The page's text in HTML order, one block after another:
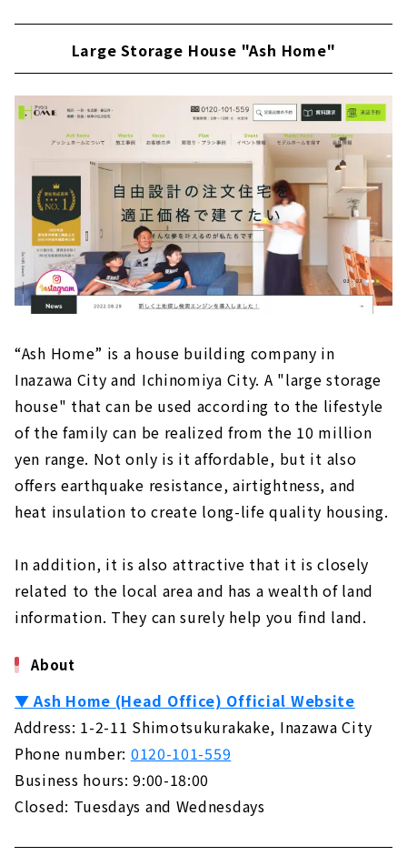
Large Storage House "Ash Home"
“Ash Home” is a house building company in
Inazawa City and Ichinomiya City. A "large storage
house" that can be used according to the lifestyle
of the family can be realized from the 10 million
yen range. Not only is it affordable, but it also
offers earthquake resistance, airtightness, and
heat insulation to create long-life quality housing.
In addition, it is also attractive that it is closely
related to the local area and has a wealth of land
information. They can surely help you find land.
About
▼ Ash Home (Head Office) Official Website
Address: 1-2-11 Shimotsukurakake, Inazawa City
Phone number: 0120-101-559
Business hours: 9:00-18:00
Closed: Tuesdays and Wednesdays